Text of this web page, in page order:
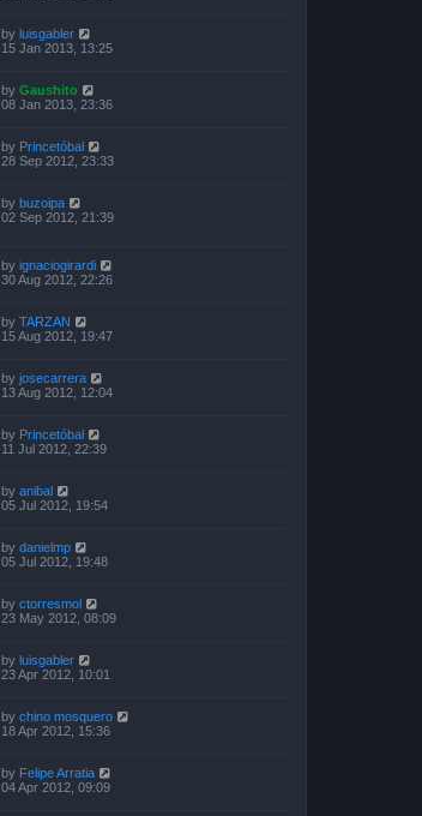
by luisgabler
15 Jan 2013, 13:25
by Gaushito
08 Jan 2013, 23:36
by Princetóbal
28 Sep 2012, 23:33
by buzoipa
02 Sep 2012, 21:39
by ignaciogirardi
30 Aug 2012, 22:26
by TARZAN
15 Aug 2012, 19:47
by josecarrera
13 Aug 2012, 12:04
by Princetóbal
11 Jul 2012, 22:39
by anibal
05 Jul 2012, 19:54
by danielmp
05 Jul 2012, 19:48
by ctorresmol
23 May 2012, 08:09
by luisgabler
23 Apr 2012, 10:01
by chino mosquero
18 Apr 2012, 15:36
by Felipe Arratia
04 Apr 2012, 09:09